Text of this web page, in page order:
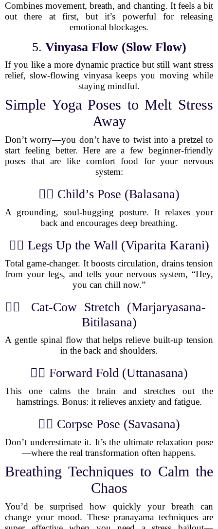
Combines movement, breath, and chanting. It feels a bit
out there at first, but it’s powerful for releasing
emotional blockages.
5. Vinyasa Flow (Slow Flow)
If you like a more dynamic practice but still want stress
relief, slow-flowing vinyasa keeps you moving while
staying mindful.
Simple Yoga Poses to Melt Stress
Away
Don’t worry—you don’t have to twist into a pretzel to
start feeling better. Here are a few beginner-friendly
poses that are like comfort food for your nervous
system:
🧘‍♀️ Child’s Pose (Balasana)
A grounding, soul-hugging posture. It relaxes your
back and encourages deep breathing.
🧘‍♂️ Legs Up the Wall (Viparita Karani)
Total game-changer. It boosts circulation, drains tension
from your legs, and tells your nervous system, “Hey,
you can chill now.”
🧘‍♀️ Cat-Cow Stretch (Marjaryasana-
Bitilasana)
A gentle spinal flow that helps relieve built-up tension
in the back and shoulders.
🧘‍♂️ Forward Fold (Uttanasana)
This one calms the brain and stretches out the
hamstrings. Bonus: it relieves anxiety and fatigue.
🧘‍♀️ Corpse Pose (Savasana)
Don’t underestimate it. It’s the ultimate relaxation pose
—where the real transformation often happens.
Breathing Techniques to Calm the
Chaos
You’d be surprised how quickly your breath can
change your mood. These pranayama techniques are